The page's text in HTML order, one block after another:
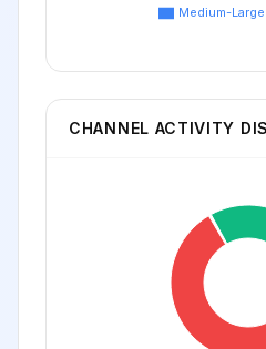
Medium-Large
CHANNEL ACTIVITY